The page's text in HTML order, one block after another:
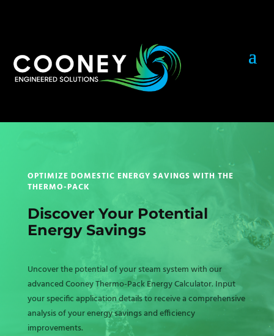
OPTIMIZE DOMESTIC ENERGY SAVINGS WITH THE
THERMO-PACK
Discover Your Potential
Energy Savings
Uncover the potential of your steam system with our
advanced Cooney Thermo-Pack Energy Calculator. Input
your specific application details to receive a comprehensive
analysis of your energy savings and efficiency
improvements.